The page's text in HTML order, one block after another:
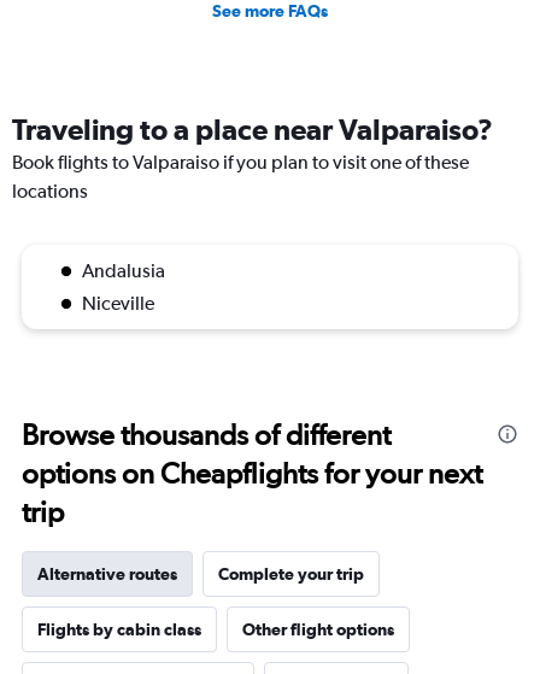
See more FAQs
Traveling to a place near Valparaiso?
Book flights to Valparaiso if you plan to visit one of these
locations
Andalusia
Niceville
Browse thousands of different
options on Cheapflights for your next
trip
Alternative routes Complete your trip
Flights by cabin class Other flight options